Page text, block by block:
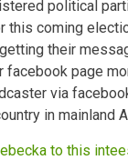
political
this coming
their
facebook page
via
in mainland
to this